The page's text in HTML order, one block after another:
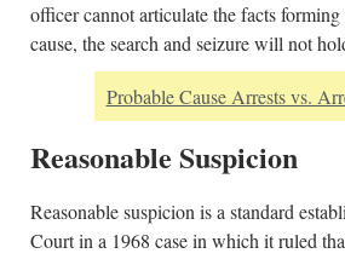
officer cannot articulate the facts
cause, the search and seizure will not
Probable Cause Arrests vs.
Reasonable Suspicion
Reasonable suspicion is a standard
Court in a 1968 case in which it ruled